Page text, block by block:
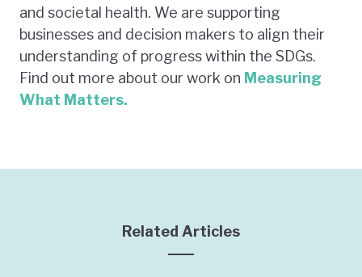
and societal health. We are supporting
businesses and decision makers to align their
understanding of progress within the SDGs.
Find out more about our work on Measuring
What Matters.
Related Articles